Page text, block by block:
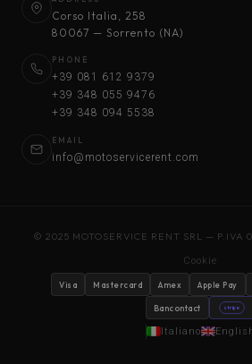
Corso Italia, 258
80067 — Sorrento (NA)
PHONE
+39 081 612 9379
+39 348 055 9476
+39 348 094 5538
EMAIL
info@motoservicerent.com
© 2025 MOTOSERVICE RENT SRL — P.IVA
Cookie
Visa Mastercard Amex Apple Pay
Bancontact stripe
Italiano